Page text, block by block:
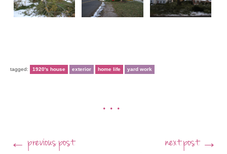
tagged: 1920's house exterior home life yard work
•••
Post navigation
← previous post next post →